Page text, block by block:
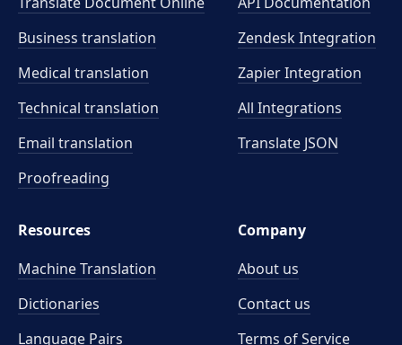
Business translation
Medical translation
Technical translation
Email translation
Proofreading
Zendesk Integration
Zapier Integration
All Integrations
Translate JSON
Resources
Machine Translation
Dictionaries
Language Pairs
Company
About us
Contact us
Terms of Service